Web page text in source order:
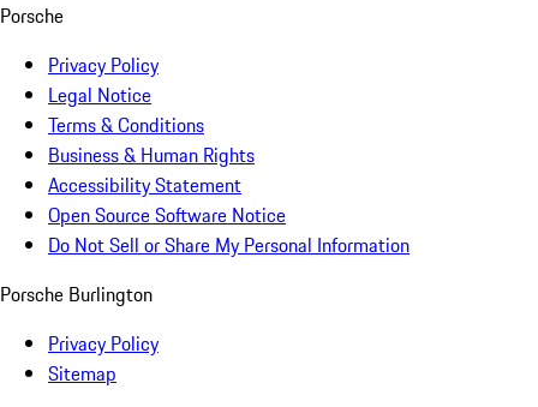
Porsche
Privacy Policy
Legal Notice
Terms & Conditions
Business & Human Rights
Accessibility Statement
Open Source Software Notice
Do Not Sell or Share My Personal Information
Porsche Burlington
Privacy Policy
Sitemap